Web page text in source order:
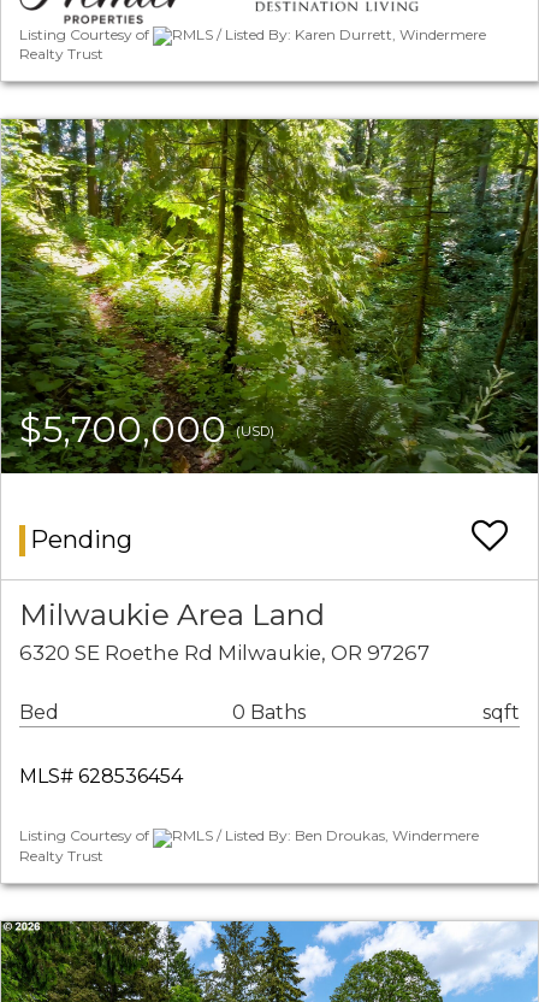
Listing Courtesy of
RMLS / Listed By: Karen Durrett, Windermere
Realty Trust
$5,700,000(USD)
Pending
Milwaukie Area Land
6320 SE Roethe Rd Milwaukie, OR 97267
Bed 0 Baths sqft
MLS# 628536454
Listing Courtesy of
RMLS / Listed By: Ben Droukas, Windermere
Realty Trust